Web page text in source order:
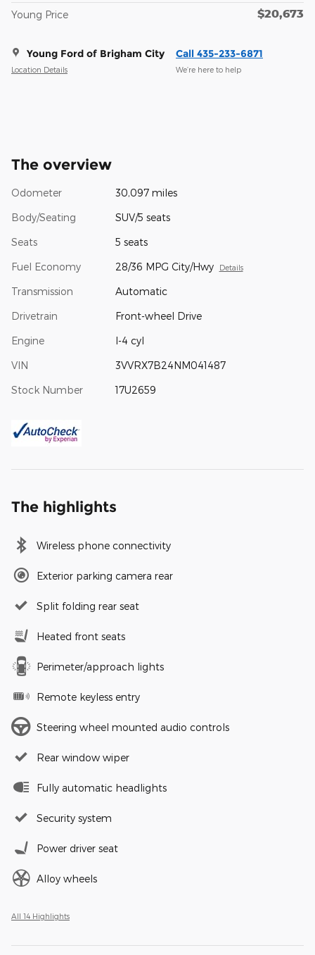
Young Price $20,673
Young Ford of Brigham City
Location Details
Call 435-233-6871
We’re here to help
The overview
Odometer 30,097 miles
Body/Seating SUV/5 seats
Seats 5 seats
Fuel Economy 28/36 MPG City/Hwy Details
Transmission Automatic
Drivetrain Front-wheel Drive
Engine I-4 cyl
VIN 3VVRX7B24NM041487
Stock Number 17U2659
The highlights
Wireless phone connectivity
Exterior parking camera rear
Split folding rear seat
Heated front seats
Perimeter/approach lights
Remote keyless entry
Steering wheel mounted audio controls
Rear window wiper
Fully automatic headlights
Security system
Power driver seat
Alloy wheels
All 14 Highlights